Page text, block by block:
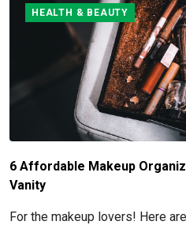
HEALTH & BEAUTY
6 Affordable Makeup
Vanity
For the makeup lovers! Here